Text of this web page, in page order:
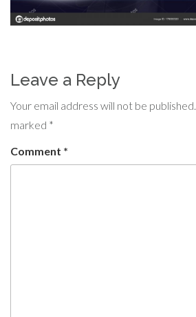
Leave a Reply
Your email address will not be published.
marked *
Comment *